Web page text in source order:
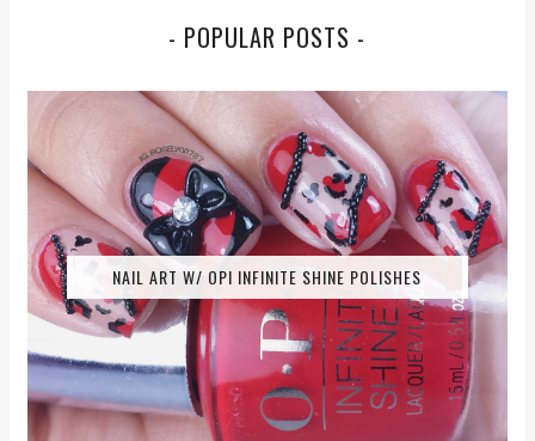
- POPULAR POSTS -
NAIL ART W/ OPI INFINITE SHINE POLISHES